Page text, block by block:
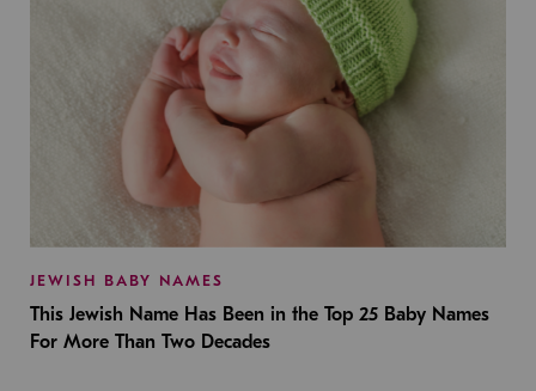
JEWISH BABY NAMES
This Jewish Name Has Been in the Top 25 Baby Names
For More Than Two Decades